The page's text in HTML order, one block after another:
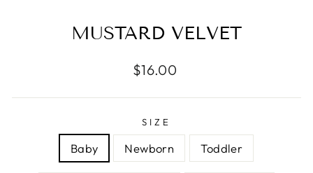
MUSTARD VELVET
Regular
$16.00
SIZE
Baby Newborn Toddler